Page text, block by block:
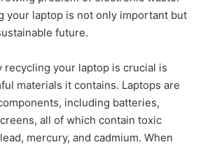
your laptop is not only important but
future.
recycling your laptop is crucial is
materials it contains. Laptops are
including batteries,
all of which contain toxic
mercury, and cadmium. When